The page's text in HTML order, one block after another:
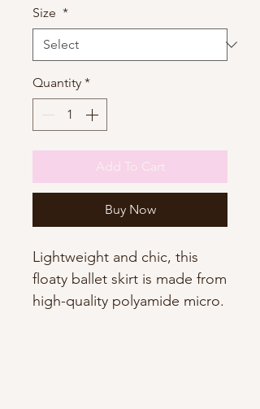
Size *
Quantity *
Add To Cart
Buy Now
Lightweight and chic, this
floaty ballet skirt is made from
high-quality polyamide micro.